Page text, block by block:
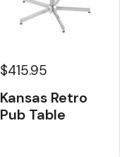
$415.95
Kansas Retro
Pub Table